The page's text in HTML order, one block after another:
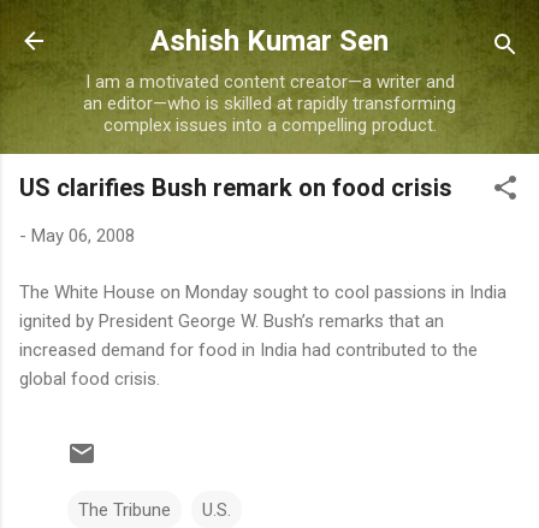
Skip to main content
Ashish Kumar Sen
I am a motivated content creator—a writer and
an editor—who is skilled at rapidly transforming
complex issues into a compelling product.
US clarifies Bush remark on food crisis
- May 06, 2008
The White House on Monday sought to cool passions in India
ignited by President George W. Bush’s remarks that an
increased demand for food in India had contributed to the
global food crisis.
The Tribune U.S.